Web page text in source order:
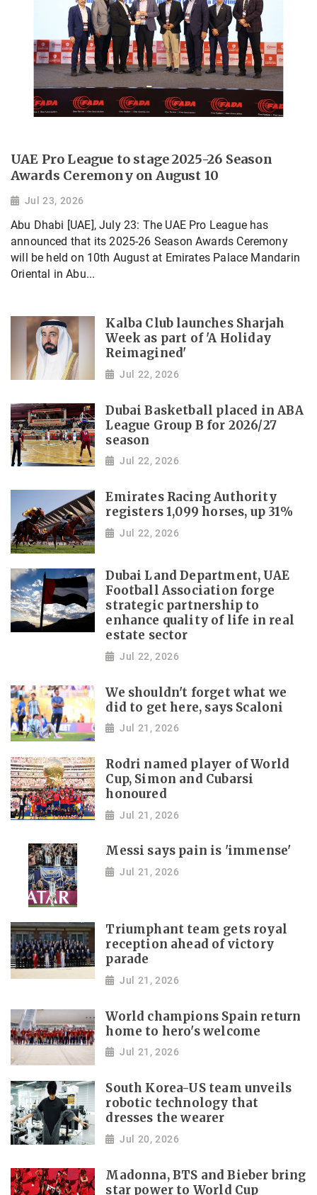
UAE Pro League to stage 2025-26 Season
Awards Ceremony on August 10
Jul 23, 2026
Abu Dhabi [UAE], July 23: The UAE Pro League has
announced that its 2025-26 Season Awards Ceremony
will be held on 10th August at Emirates Palace Mandarin
Oriental in Abu...
Kalba Club launches Sharjah
Week as part of 'A Holiday
Reimagined'
Jul 22, 2026
Dubai Basketball placed in ABA
League Group B for 2026/27
season
Jul 22, 2026
Emirates Racing Authority
registers 1,099 horses, up 31%
Jul 22, 2026
Dubai Land Department, UAE
Football Association forge
strategic partnership to
enhance quality of life in real
estate sector
Jul 22, 2026
We shouldn't forget what we
did to get here, says Scaloni
Jul 21, 2026
Rodri named player of World
Cup, Simon and Cubarsi
honoured
Jul 21, 2026
Messi says pain is 'immense'
Jul 21, 2026
Triumphant team gets royal
reception ahead of victory
parade
Jul 21, 2026
World champions Spain return
home to hero's welcome
Jul 21, 2026
South Korea-US team unveils
robotic technology that
dresses the wearer
Jul 20, 2026
Madonna, BTS and Bieber bring
star power to World Cup